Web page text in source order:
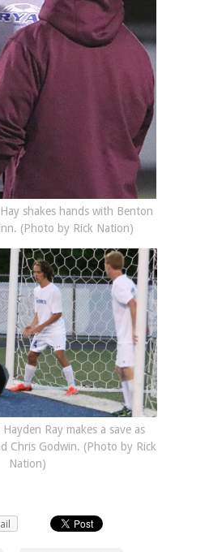
shakes hands with Benton
(Photo by Rick Nation)
Ray makes a save as
Chris Godwin. (Photo by Rick
Nation)